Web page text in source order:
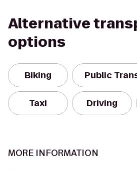
Alternative
options
Biking Public
Taxi Driving
MORE INFORMATION